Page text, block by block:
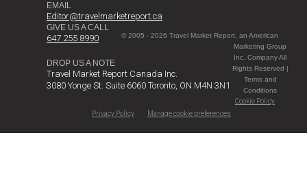
EMAIL
Editor@travelmarketreport.ca
GIVE US A CALL
647 255 8990
DROP US A NOTE
Travel Market Report Canada Inc.
3080 Yonge St. Suite 6060 Toronto, ON M4N 3N1
© 2005 - 2026 Travel Market Report, an American
Marketing Group
Inc. Company All
Rights Reserved |
Terms and
Conditions
Cookie Policy
Privacy Policy
Manage cookie preferences